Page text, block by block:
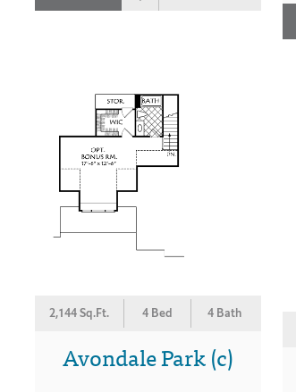
2,144 Sq.Ft. 4 Bed 4 Bath
Avondale Park (c)